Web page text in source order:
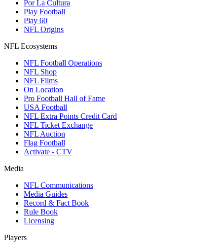
Por La Cultura
Play Football
Play 60
NFL Origins
NFL Ecosystems
NFL Football Operations
NFL Shop
NFL Films
On Location
Pro Football Hall of Fame
USA Football
NFL Extra Points Credit Card
NFL Ticket Exchange
NFL Auction
Flag Football
Activate - CTV
Media
NFL Communications
Media Guides
Record & Fact Book
Rule Book
Licensing
Players